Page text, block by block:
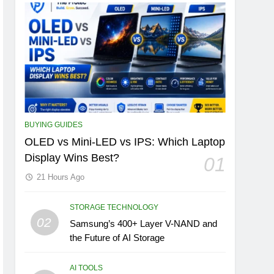
BUYING GUIDES
OLED vs Mini-LED vs IPS: Which Laptop
Display Wins Best?
01
21 Hours Ago
02
STORAGE TECHNOLOGY
Samsung’s 400+ Layer V-NAND and
the Future of AI Storage
AI TOOLS